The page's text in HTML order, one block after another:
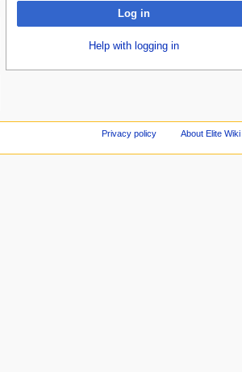
Log in
Help with logging in
Privacy policy About Elite Wiki